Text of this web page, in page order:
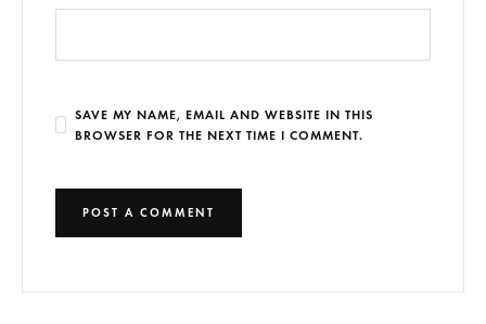
SAVE MY NAME, EMAIL AND WEBSITE IN THIS
BROWSER FOR THE NEXT TIME I COMMENT.